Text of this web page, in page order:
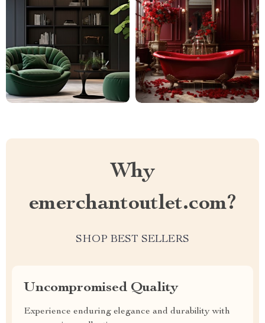
Why
emerchantoutlet.com?
SHOP BEST SELLERS
Uncompromised Quality
Experience enduring elegance and durability with